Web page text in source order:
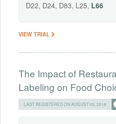
D22, D24, D83, L25, L66
VIEW TRIAL
The Impact of
Labeling on Food
LAST REGISTERED ON AUGUST 03, 2018